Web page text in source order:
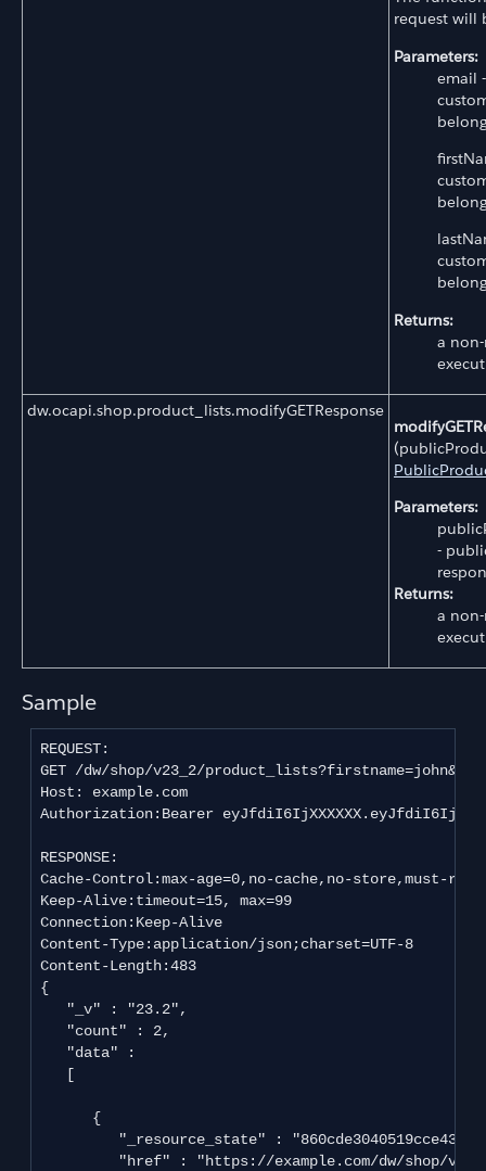
request will
Parameters:
email
Returns:
a
dw.ocapi.shop.product_lists.modifyGETResponse
Parameters:
-
Returns:
a
Sample
REQUEST:
GET /dw/shop/v23_2/
Host: example.com
Authorization:Bearer
RESPONSE:
Cache-Control:max-age=0,no-cache,no-store,must-
Keep-Alive:timeout=15, max=99
Connection:Keep-Alive
Content-Type:application/json;charset=UTF-8
Content-Length:483
{
   "_v" : "23.2",
   "count" : 2,
   "data" :
   [
      {
"_resource_state" :
"href" : "https://example.com/dw/shop/